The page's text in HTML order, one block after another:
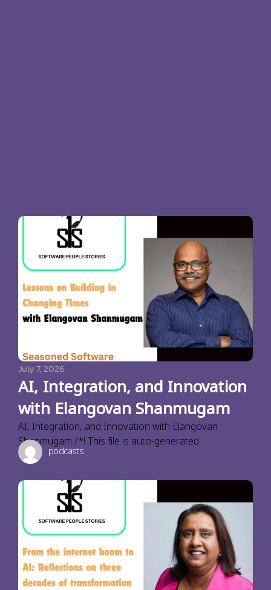
July 7, 2026
AI, Integration, and Innovation
with Elangovan Shanmugam
AI, Integration, and Innovation with Elangovan
Shanmugam /*! This file is auto-generated
podcasts